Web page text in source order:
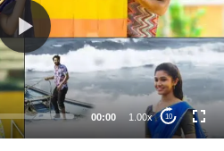
00:00 1.00x 10